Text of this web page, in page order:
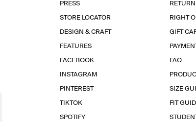
PRESS
STORE LOCATOR
DESIGN & CRAFT
FEATURES
FACEBOOK
INSTAGRAM
PINTEREST
TIKTOK
SPOTIFY
RIGHT
GIFT
FAQ
SIZE
FIT